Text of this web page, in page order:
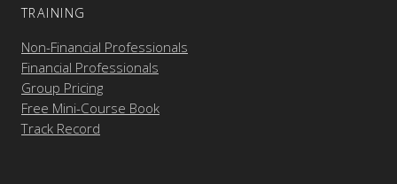
TRAINING
Non-Financial Professionals
Financial Professionals
Group Pricing
Free Mini-Course Book
Track Record